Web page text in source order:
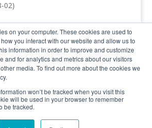
on your computer. These cookies are used to
you interact with our website and allow us to
information in order to improve and customize
and for analytics and metrics about our visitors
media. To find out more about the cookies we
won’t be tracked when you visit this
will be used in your browser to remember
be tracked.
02)
Posts from Trust Insights
Your Org Chart Blocked Your AI, Vibe
08-05)
Enablement and Jobs AI Can Do
Tools Part 3